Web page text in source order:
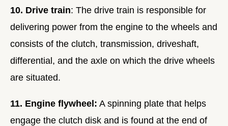
10. Drive train: The drive train is responsible for
delivering power from the engine to the wheels and
consists of the clutch, transmission, driveshaft,
differential, and the axle on which the drive wheels
are situated.
11. Engine flywheel: A spinning plate that helps
engage the clutch disk and is found at the end of